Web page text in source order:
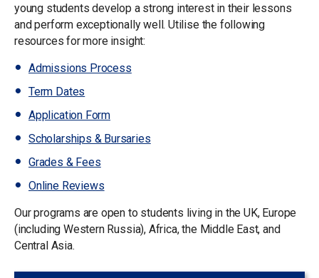
young students develop a strong interest in their lessons
and perform exceptionally well. Utilise the following
resources for more insight:
Admissions Process
Term Dates
Application Form
Scholarships & Bursaries
Grades & Fees
Online Reviews
Our programs are open to students living in the UK, Europe
(including Western Russia), Africa, the Middle East, and
Central Asia.